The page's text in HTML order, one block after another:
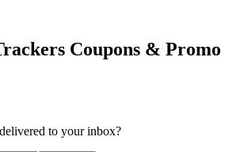
Coupons & Promo
to your inbox?